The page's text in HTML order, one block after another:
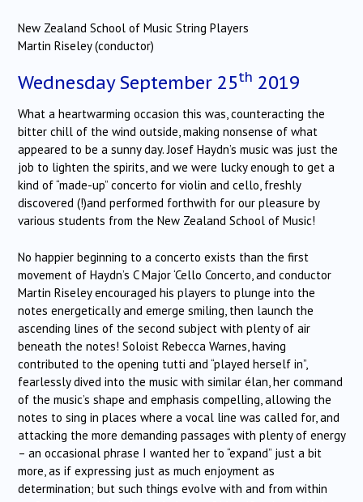
New Zealand School of Music String Players
Martin Riseley (conductor)
Wednesday September 25th 2019
What a heartwarming occasion this was, counteracting the
bitter chill of the wind outside, making nonsense of what
appeared to be a sunny day. Josef Haydn’s music was just the
job to lighten the spirits, and we were lucky enough to get a
kind of “made-up” concerto for violin and cello, freshly
discovered (!)and performed forthwith for our pleasure by
various students from the New Zealand School of Music!
No happier beginning to a concerto exists than the first
movement of Haydn’s C Major ‘Cello Concerto, and conductor
Martin Riseley encouraged his players to plunge into the
notes energetically and emerge smiling, then launch the
ascending lines of the second subject with plenty of air
beneath the notes! Soloist Rebecca Warnes, having
contributed to the opening tutti and “played herself in”,
fearlessly dived into the music with similar élan, her command
of the music’s shape and emphasis compelling, allowing the
notes to sing in places where a vocal line was called for, and
attacking the more demanding passages with plenty of energy
– an occasional phrase I wanted her to “expand” just a bit
more, as if expressing just as much enjoyment as
determination; but such things evolve with and from within